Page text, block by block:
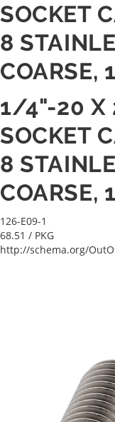
SOCKET
8
COARSE,
1/4"-20 X
SOCKET
8
COARSE,
126-E09-1
68.51 / PKG
http://schema.org/